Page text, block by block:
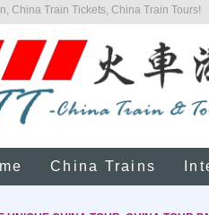
China Train Tickets, China Train Tours!
China Trains